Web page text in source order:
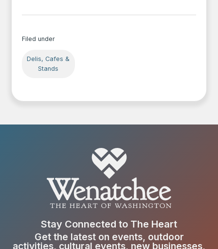
Filed under
Delis, Cafes &
Stands
Stay Connected to The Heart
Get the latest on events, outdoor
activities, cultural events, new businesses,